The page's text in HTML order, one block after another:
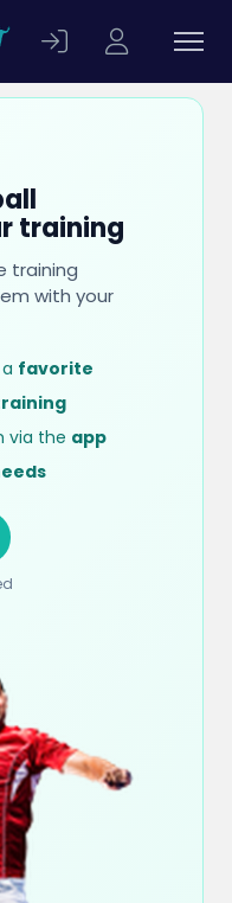
training
training
with your
favorite
via the app